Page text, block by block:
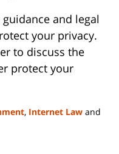
and legal
your privacy.
to discuss the
protect your
, Internet Law and